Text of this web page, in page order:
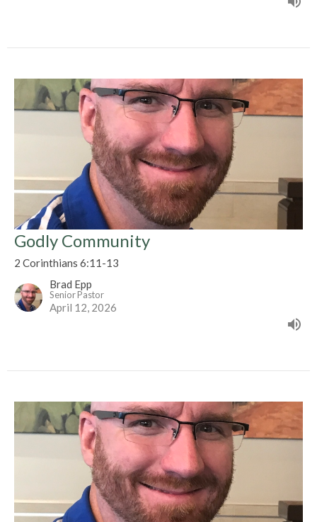
Godly Community
2 Corinthians 6:11-13
Brad Epp
Senior Pastor
April 12, 2026